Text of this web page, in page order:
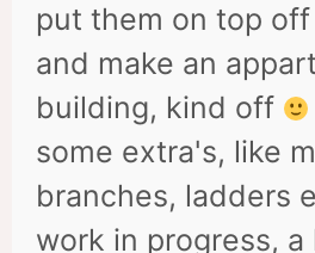
put them on top
and make an
building, kind off
some extra's, like
branches, ladders
work in progress, a